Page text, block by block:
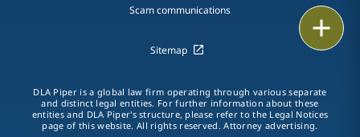
vCard
LinkedIn
Scam communications
Sitemap
DLA Piper is a global law firm operating through various separate
and distinct legal entities. For further information about these
entities and DLA Piper's structure, please refer to the Legal Notices
page of this website. All rights reserved. Attorney advertising.